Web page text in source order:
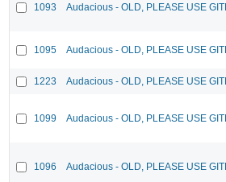
1093 Audacious - OLD, PLEASE USE
1095 Audacious - OLD, PLEASE USE
1223 Audacious - OLD, PLEASE USE
1099 Audacious - OLD, PLEASE USE
1096 Audacious - OLD, PLEASE USE